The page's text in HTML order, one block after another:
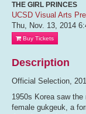
THE GIRL PRINCES
UCSD Visual Arts
Thu, Nov. 13, 2014
Buy Tickets
Description
Official Selection,
1950s Korea saw
female gukgeuk, a